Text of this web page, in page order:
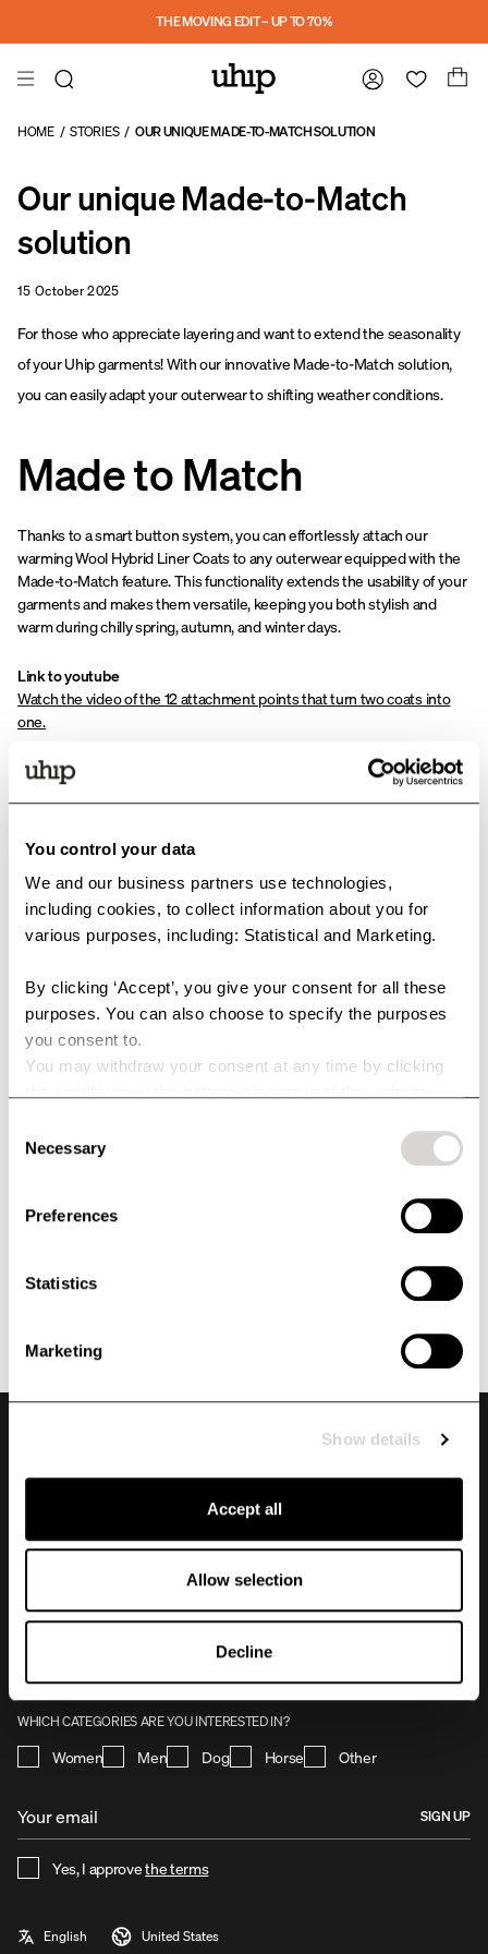
You control your data
We and our business partners use technologies,
including cookies, to collect information about you for
various purposes, including: Statistical and Marketing.
By clicking ‘Accept’, you give your consent for all these
purposes. You can also choose to specify the purposes
you consent to.
You may withdraw your consent at any time by clicking
technologies and how we collect and process personal
Selection
Necessary
Preferences
Statistics
Marketing
Show details
Accept all
Allow selection
Decline
a11y-skip-to-main-contentTHE MOVING EDIT – UP TO 70%
HOME / STORIES / OUR UNIQUE MADE-TO-MATCH SOLUTION
Our unique Made-to-Match
solution
15 October 2025
For those who appreciate layering and want to extend the seasonality
of your Uhip garments! With our innovative Made-to-Match solution,
you can easily adapt your outerwear to shifting weather conditions.
Made to Match
Thanks to a smart button system, you can effortlessly attach our
warming Wool Hybrid Liner Coats to any outerwear equipped with the
Made-to-Match feature. This functionality extends the usability of your
garments and makes them versatile, keeping you both stylish and
warm during chilly spring, autumn, and winter days.
Link to youtube
Watch the video of the 12 attachment points that turn two coats into
one.
By signing up for our newsletter, you stay up to date with what's happening at
Uhip. You'll receive unique offers tailored to you, priority access to promotions and
collection releases. Take advantage of the benefits and become part of our
WHICH CATEGORIES ARE YOU INTERESTED IN?
Women Men Dog Horse Other
SIGN UP
Yes, I approvethe terms